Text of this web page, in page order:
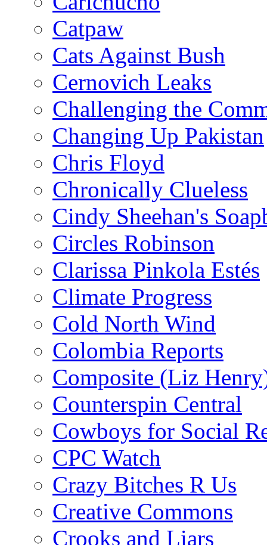
Catpaw
Cats Against Bush
Cernovich Leaks
Challenging the
Changing Up Pakistan
Chris Floyd
Chronically Clueless
Cindy Sheehan's
Circles Robinson
Clarissa Pinkola Estés
Climate Progress
Cold North Wind
Colombia Reports
Composite (Liz
Counterspin Central
Cowboys for Social
CPC Watch
Crazy Bitches R Us
Creative Commons
Crooks and Liars